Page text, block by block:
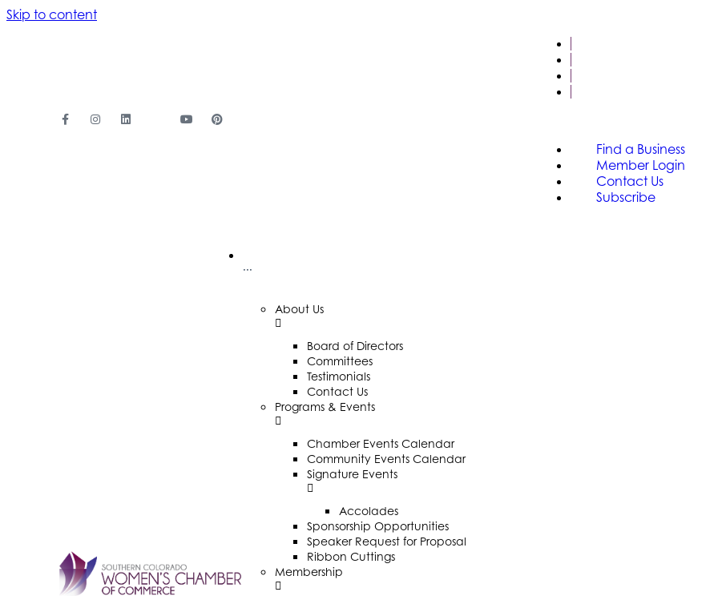
Skip to content
Find a Business
Member Login
Contact Us
Subscribe
···
About Us
Board of Directors
Committees
Testimonials
Contact Us
Programs & Events
Chamber Events Calendar
Community Events Calendar
Signature Events
Accolades
Sponsorship Opportunities
Speaker Request for Proposal
Ribbon Cuttings
Membership